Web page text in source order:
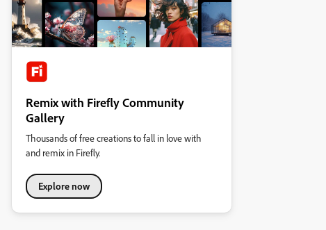
Remix with Firefly Community
Gallery
Thousands of free creations to fall in love with
and remix in Firefly.
Explore now